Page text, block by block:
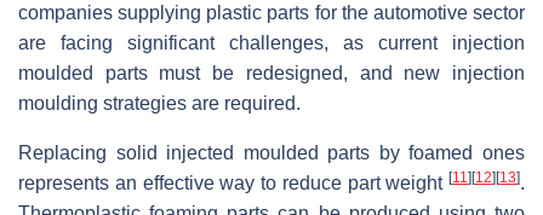
companies supplying plastic parts for the automotive sector
are facing significant challenges, as current injection
moulded parts must be redesigned, and new injection
moulding strategies are required.
Replacing solid injected moulded parts by foamed ones
represents an effective way to reduce part weight [11 ][12][13].